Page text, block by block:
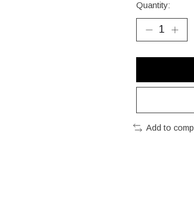
Quantity:
Add to